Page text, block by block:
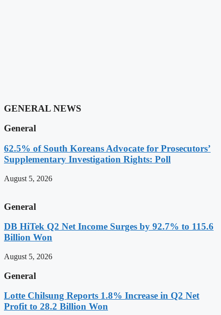
GENERAL NEWS
General
62.5% of South Koreans Advocate for Prosecutors’
Supplementary Investigation Rights: Poll
August 5, 2026
General
DB HiTek Q2 Net Income Surges by 92.7% to 115.6
Billion Won
August 5, 2026
General
Lotte Chilsung Reports 1.8% Increase in Q2 Net
Profit to 28.2 Billion Won